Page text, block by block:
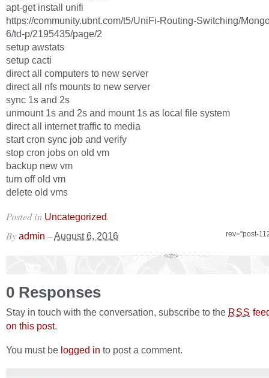
apt-get install unifi
https://community.ubnt.com/t5/UniFi-Routing-Switching/
6/td-p/2195435/page/2
setup awstats
setup cacti
direct all computers to new server
direct all nfs mounts to new server
sync 1s and 2s
unmount 1s and 2s and mount 1s as local file system
direct all internet traffic to media
start cron sync job and verify
stop cron jobs on old vm
backup new vm
turn off old vm
delete old vms
Posted in Uncategorized.
rev="post-
By admin –August 6, 2016
0 Responses
Stay in touch with the conversation, subscribe to the RSS
on this post.
You must be logged in to post a comment.